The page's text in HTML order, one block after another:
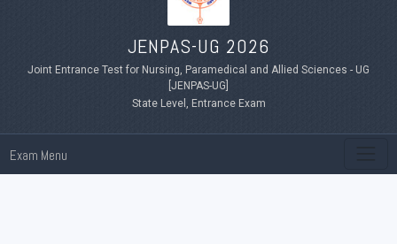
JENPAS-UG 2026
Joint Entrance Test for Nursing, Paramedical and Allied Sciences - UG
[JENPAS-UG]
State Level, Entrance Exam
Exam Menu